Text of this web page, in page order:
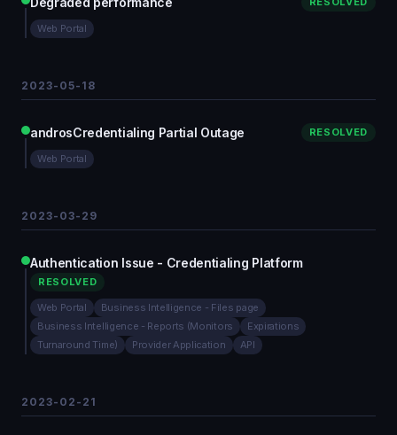
Web Portal
2023-05-18
androsCredentialing Partial Outage RESOLVED
Web Portal
2023-03-29
Authentication Issue - Credentialing Platform
RESOLVED
Web Portal
Business Intelligence - Files page
Business Intelligence - Reports (Monitors
Expirations
Turnaround Time)
Provider Application API
2023-02-21